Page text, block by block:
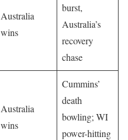
Australia
wins
burst,
Australia’s
recovery
chase
Australia
wins
Cummins’
death
bowling; WI
power-hitting